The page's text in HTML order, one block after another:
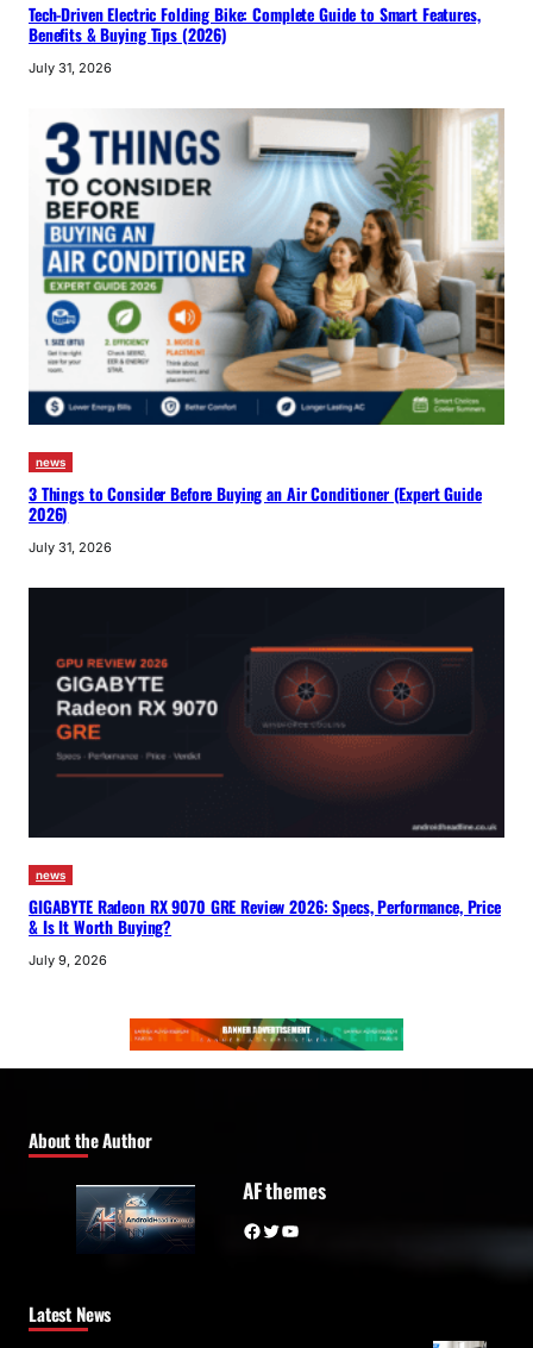
Tech-Driven Electric Folding Bike: Complete Guide to Smart Features,
Benefits & Buying Tips (2026)
July 31, 2026
news
3 Things to Consider Before Buying an Air Conditioner (Expert Guide
2026)
July 31, 2026
news
GIGABYTE Radeon RX 9070 GRE Review 2026: Specs, Performance, Price
& Is It Worth Buying?
July 9, 2026
About the Author
AF themes
Facebook Twitter YouTube
Latest News